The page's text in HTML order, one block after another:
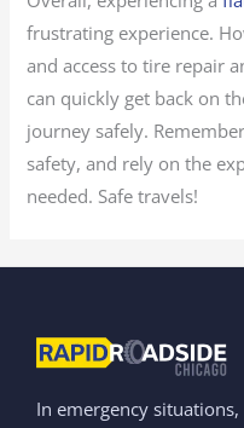
frustrating experience.
and access to tire repair
can quickly get back on
journey safely.
safety, and rely on the
needed. Safe travels!
In emergency situations,